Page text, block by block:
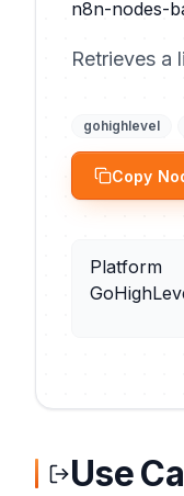
n8n-nodes-
Retrieves a
gohighlevel
Copy
Platform
Use